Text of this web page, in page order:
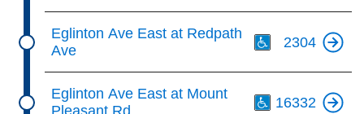
Eglinton Ave East at Redpath
Ave
2304
Eglinton Ave East at Mount
16332